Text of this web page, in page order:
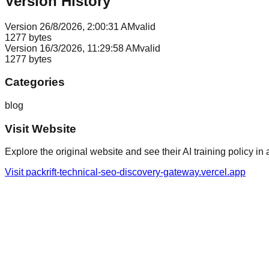
Version 26/8/2026, 2:00:31 AMvalid
1277 bytes
Version 16/3/2026, 11:29:58 AMvalid
1277 bytes
Categories
blog
Visit Website
Explore the original website and see their AI training policy in
Visit packrift-technical-seo-discovery-gateway.vercel.app